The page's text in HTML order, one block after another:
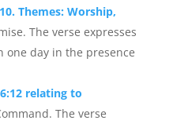
Themes: Worship,
The verse expresses
one day in the presence
relating to
The verse